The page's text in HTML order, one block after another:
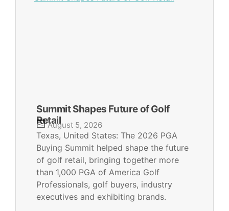
Summit Shapes Future of Golf
Retail
August 5, 2026
Texas, United States: The 2026 PGA
Buying Summit helped shape the future
of golf retail, bringing together more
than 1,000 PGA of America Golf
Professionals, golf buyers, industry
executives and exhibiting brands.